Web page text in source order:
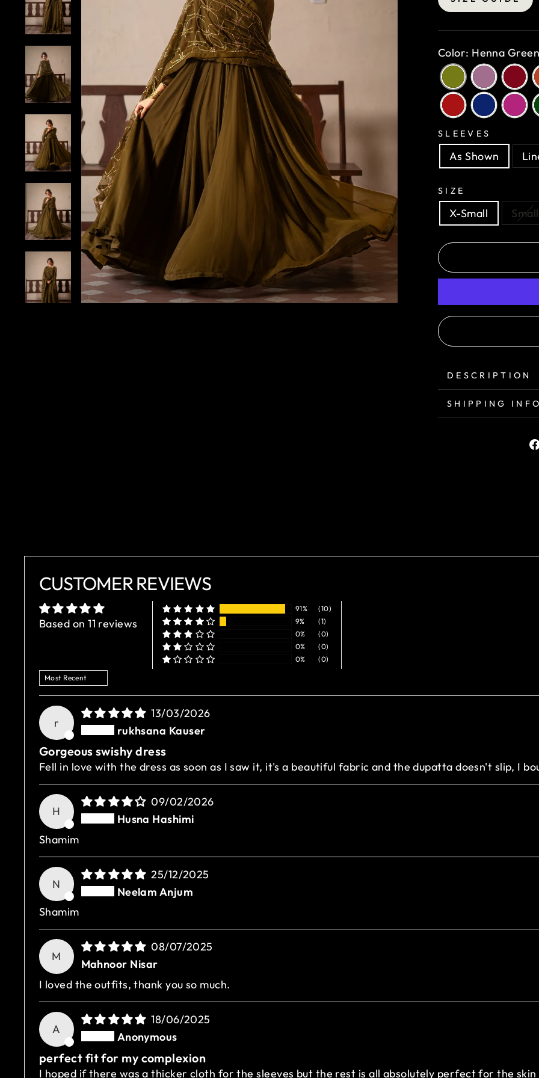
Color: Henna Green
SLEEVES
As Shown
SIZE
X-Small Small
DESCRIPTION
SHIPPING
CUSTOMER REVIEWS
Based on 11 reviews
91%
(10)
9%
(1)
0%
(0)
0%
(0)
0%
(0)
SORT BY
r
13/03/2026
rukhsana Kauser
Gorgeous swishy dress
Fell in love with the dress as soon as I saw it, it's a beautiful fabric and the dupatta doesn't slip, I
H
09/02/2026
Husna Hashimi
Shamim
N
25/12/2025
Neelam Anjum
Shamim
M
08/07/2025
Mahnoor Nisar
I loved the outfits, thank you so much.
A
18/06/2025
Anonymous
perfect fit for my complexion
I hoped if there was a thicker cloth for the sleeves but the rest is all absolutely perfect for the